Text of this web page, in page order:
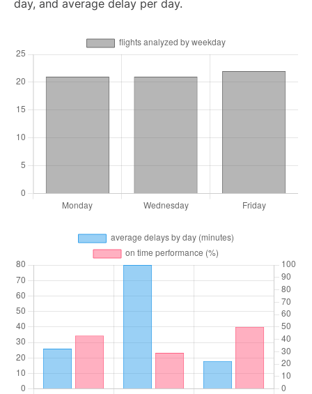
day, and average delay per day.